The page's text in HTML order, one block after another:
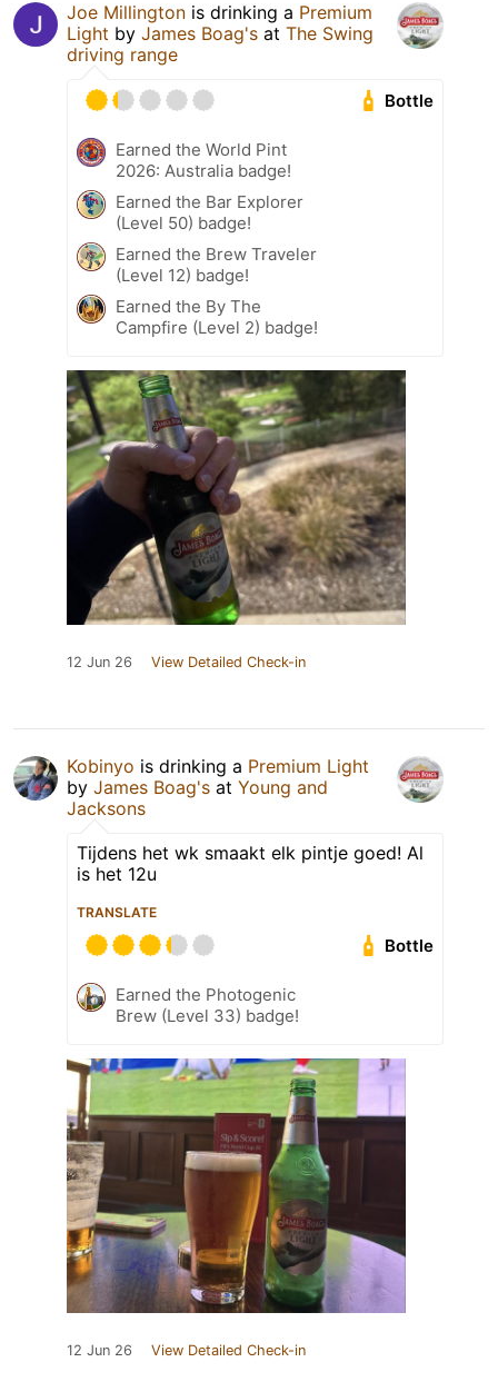
Joe Millington is drinking a Premium
Light by James Boag's at The Swing
driving range
Bottle
Earned the World Pint
2026: Australia badge!
Earned the Bar Explorer
(Level 50) badge!
Earned the Brew Traveler
(Level 12) badge!
Earned the By The
Campfire (Level 2) badge!
12 Jun 26 View Detailed Check-in
Kobinyo is drinking a Premium Light
by James Boag's at Young and
Jacksons
Tijdens het wk smaakt elk pintje goed! Al
is het 12u
TRANSLATE
Bottle
Earned the Photogenic
Brew (Level 33) badge!
12 Jun 26 View Detailed Check-in